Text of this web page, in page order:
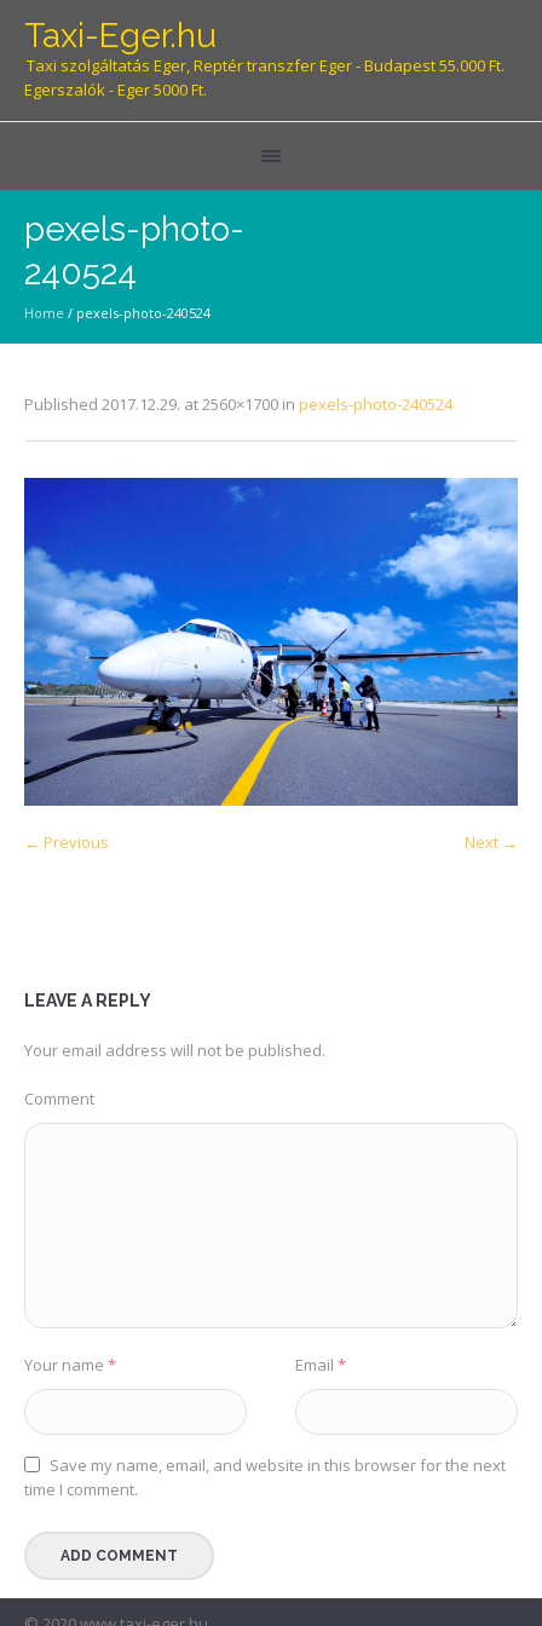
Taxi-Eger.hu
Taxi szolgáltatás Eger, Reptér transzfer Eger - Budapest 55.000 Ft.
Egerszalók - Eger 5000 Ft.
pexels-photo-
240524
Home / pexels-photo-240524
Published 2017.12.29. at 2560×1700 in pexels-photo-240524
← Previous Next →
LEAVE A REPLY
Your email address will not be published.
Comment
Your name * Email *
Save my name, email, and website in this browser for the next
time I comment.